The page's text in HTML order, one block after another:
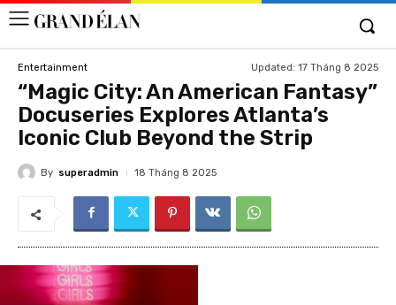
Entertainment Updated: 17 Tháng 8 2025
“Magic City: An American Fantasy”
Docuseries Explores Atlanta’s
Iconic Club Beyond the Strip
By superadmin 18 Tháng 8 2025